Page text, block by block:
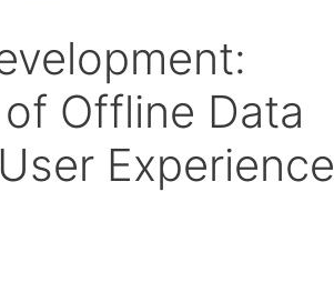
Offline Data
Experience